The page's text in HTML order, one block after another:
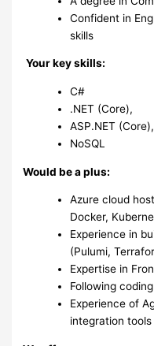
Confident in
skills
Your key skills:
C#
.NET (Core),
ASP.NET (Core),
NoSQL
Would be a plus:
Azure cloud
Docker,
Experience in
(Pulumi,
Expertise in
Following
Experience of
integration tools